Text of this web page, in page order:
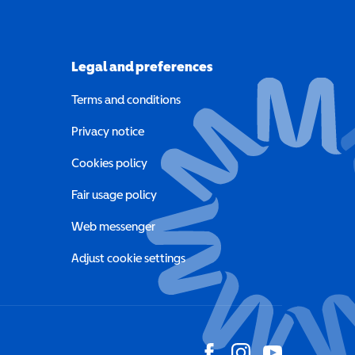
new window)
window)
Legal and preferences
Terms and conditions
Privacy notice
Cookies policy
Fair usage policy
Web messenger
Adjust cookie settings